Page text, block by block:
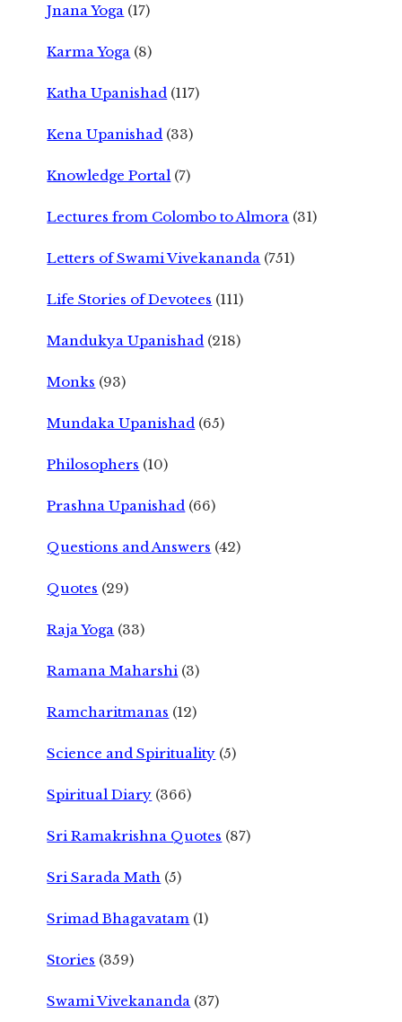
Jnana Yoga (17)
Karma Yoga (8)
Katha Upanishad (117)
Kena Upanishad (33)
Knowledge Portal (7)
Lectures from Colombo to Almora (31)
Letters of Swami Vivekananda (751)
Life Stories of Devotees (111)
Mandukya Upanishad (218)
Monks (93)
Mundaka Upanishad (65)
Philosophers (10)
Prashna Upanishad (66)
Questions and Answers (42)
Quotes (29)
Raja Yoga (33)
Ramana Maharshi (3)
Ramcharitmanas (12)
Science and Spirituality (5)
Spiritual Diary (366)
Sri Ramakrishna Quotes (87)
Sri Sarada Math (5)
Srimad Bhagavatam (1)
Stories (359)
Swami Vivekananda (37)